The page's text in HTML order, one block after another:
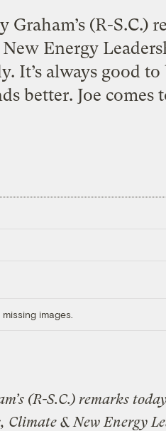
(R-S.C.)
Energy
It’s always good
better. Joe comes
images.
(R-S.C.) remarks
Climate & New Energy